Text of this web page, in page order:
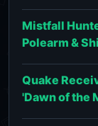
Mistfall
Polearm &
Quake
'Dawn of the